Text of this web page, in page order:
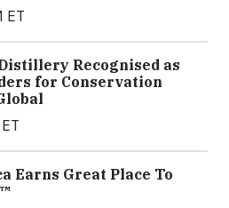
ET
Recognised as
for Conservation
Earns Great Place To